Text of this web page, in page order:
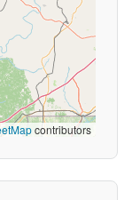
contributors